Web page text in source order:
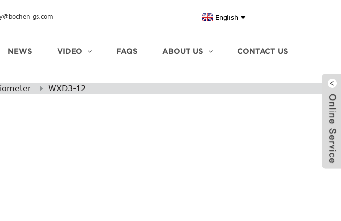
gs.com English
NEWS VIDEO FAQS ABOUT US CONTACT US
WXD3-12